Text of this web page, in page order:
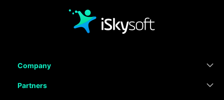
Company
Partners